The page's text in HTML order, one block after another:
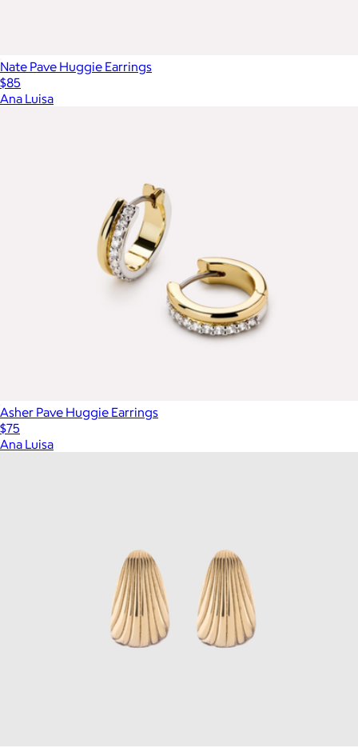
Nate Pave Huggie Earrings
$85
Ana Luisa
Asher Pave Huggie Earrings
$75
Ana Luisa